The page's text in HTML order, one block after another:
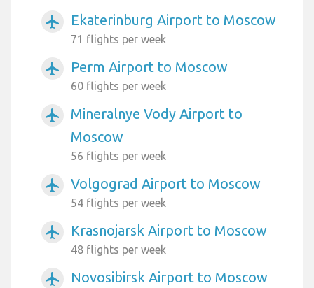
airplanemode_active Ekaterinburg Airport to Moscow
71 flights per week
airplanemode_active Perm Airport to Moscow
60 flights per week
airplanemode_active
Mineralnye Vody Airport to
Moscow
56 flights per week
airplanemode_active Volgograd Airport to Moscow
54 flights per week
airplanemode_active Krasnojarsk Airport to Moscow
48 flights per week
airplanemode_active Novosibirsk Airport to Moscow